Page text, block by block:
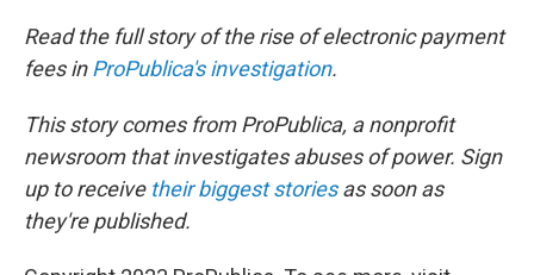
Read the full story of the rise of electronic payment
fees inProPublica's investigation.
This story comes from ProPublica, a nonprofit
newsroom that investigates abuses of power. Sign
up to receive their biggest storiesas soon as
they're published.